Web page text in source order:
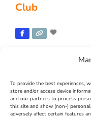
To provide the best experiences,
store and/or access device
and our partners to process
this site and show (non-)
adversely affect certain features
Club